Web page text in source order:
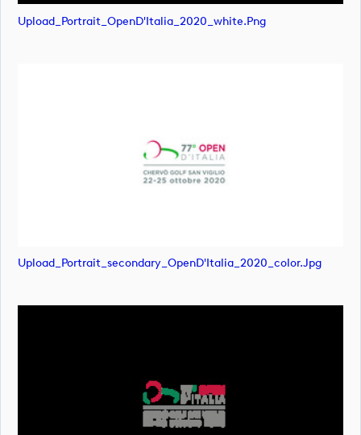
Upload_Portrait_OpenD'Italia_2020_white.png
Upload_Portrait_secondary_OpenD'Italia_2020_color.jpg